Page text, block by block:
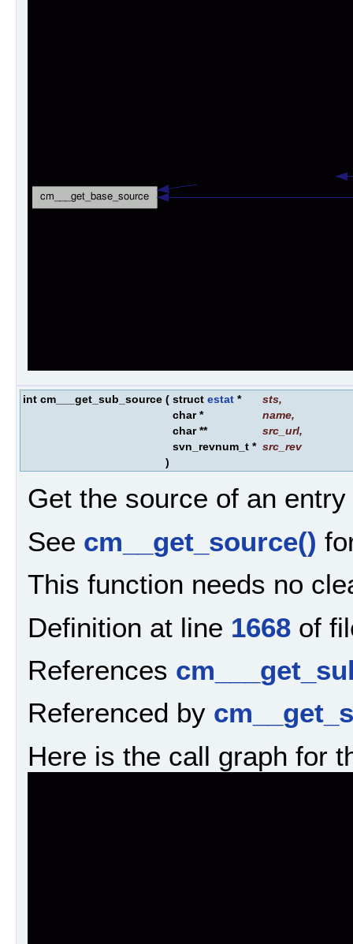
int cm___get_sub_source ( struct estat * sts,
char *
name,
char **
src_url,
svn_revnum_t * src_rev
)
Get the source of an
See cm__get_source()
This function needs no
Definition at line 1668 of
References
Referenced by
Here is the call graph for